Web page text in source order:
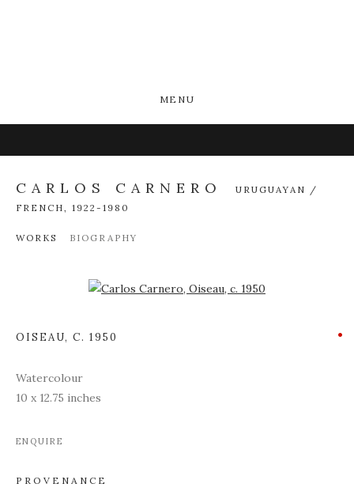
MENU
CARLOS CARNERO
URUGUAYAN /
FRENCH, 1922-1980
WORKS BIOGRAPHY
Open a larger version of the following image in a popup:
OISEAU, C. 1950
Watercolour
10 x 12.75 inches
ENQUIRE
PROVENANCE